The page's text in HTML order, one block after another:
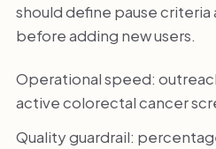
should define pause
before adding new users.
Operational speed:
active colorectal cancer
Quality guardrail: